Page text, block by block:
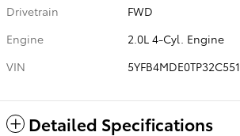
Drivetrain
FWD
Engine
2.0L 4-Cyl. Engine
VIN
5YFB4MDE0TP32C551
Detailed Specifications